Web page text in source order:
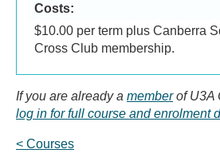
Costs:
$10.00 per term plus Canberra
Cross Club membership.
If you are already a memberof U3A
log in for full course and enrolment
< Courses